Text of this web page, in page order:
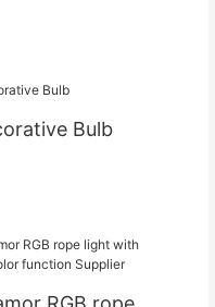
Bulb